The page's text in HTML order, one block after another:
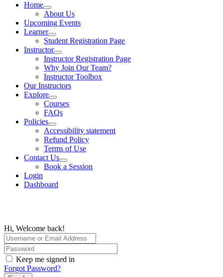
Home
About Us
Upcoming Events
Learner
Student Registration Page
Instructor
Instructor Registration Page
Why Join Our Team?
Instructor Toolbox
Our Instructors
Explore
Courses
FAQs
Policies
Accessibility statement
Refund Policy
Terms of Use
Contact Us
Book a Session
Login
Dashboard
Hi, Welcome back!
Keep me signed in
Forgot Password?